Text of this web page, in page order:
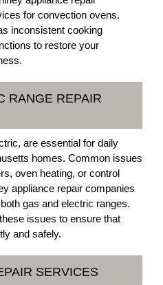
for convection ovens.
inconsistent cooking
to restore your
RANGE REPAIR
are essential for daily
homes. Common issues
oven heating, or control
appliance repair companies
gas and electric ranges.
issues to ensure that
and safely.
SERVICES